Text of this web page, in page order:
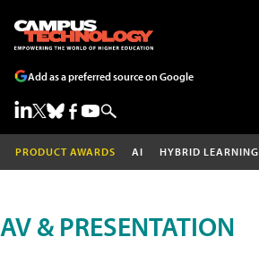
Add as a preferred source on Google
PRODUCT AWARDS AI HYBRID LEARNING
AV & PRESENTATION